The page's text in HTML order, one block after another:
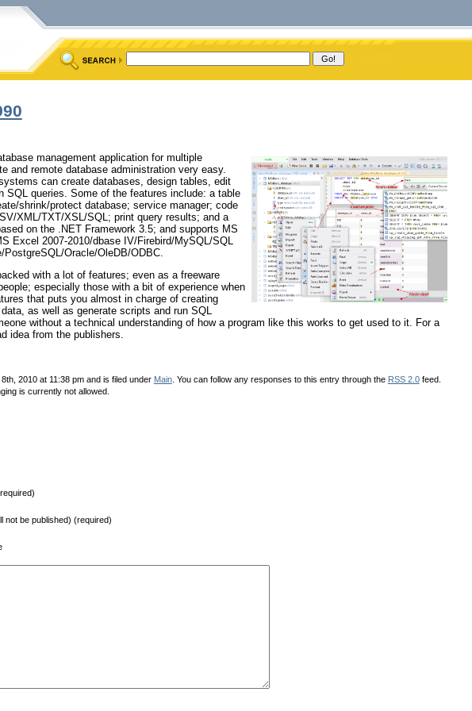
management application for multiple
and remote database administration very easy.
can create databases, design tables, edit
SQL queries. Some of the features include: a table
shrink/protect database; service manager; code
XML/TXT/XSL/SQL; print query results; and a
on the .NET Framework 3.5; and supports MS
Excel 2007-2010/dbase IV/Firebird/MySQL/SQL
Oracle/OleDB/ODBC.
with a lot of features; even as a freeware
especially those with a bit of experience when
that puts you almost in charge of creating
as well as generate scripts and run SQL
without a technical understanding of how a program like this works to get used to it. For a
idea from the publishers.
2010 at 11:38 pm and is filed under Main. You can follow any responses to this entry through the RSS 2.0feed.
is currently not allowed.
not be published) (required)